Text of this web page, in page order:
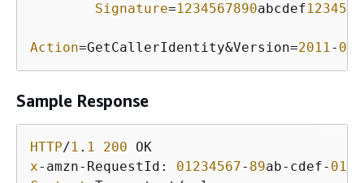
Signature=1234567890abcdef
Action=GetCallerIdentity&Version=2011- 06
Sample Response
HTTP/1 . 1 200
x-amzn-RequestId: 01234567- 89ab-cdef- 0123